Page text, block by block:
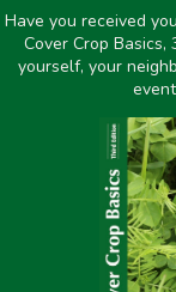
Have you received
Cover Crop Basics,
yourself, your